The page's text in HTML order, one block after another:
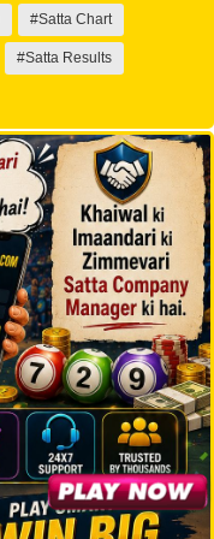
#Satta Chart
#Satta Results